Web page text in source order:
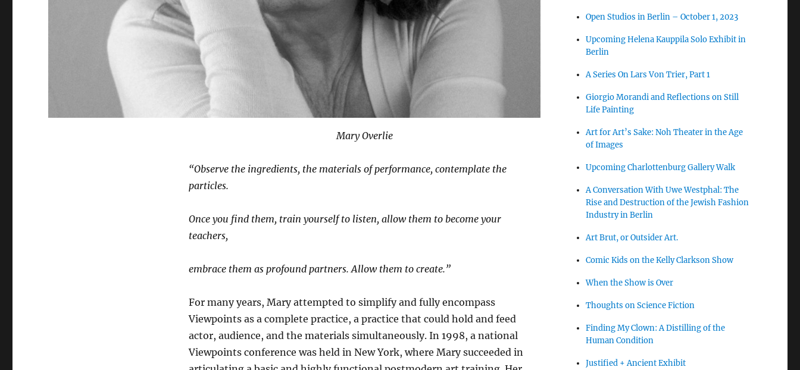
Mary Overlie
“Observe the ingredients, the materials of performance, contemplate the
particles.
Once you find them, train yourself to listen, allow them to become your
teachers,
embrace them as profound partners. Allow them to create.”
For many years, Mary attempted to simplify and fully encompass
Viewpoints as a complete practice, a practice that could hold and feed
actor, audience, and the materials simultaneously. In 1998, a national
Viewpoints conference was held in New York, where Mary succeeded in
Open Studios in Berlin – October 1, 2023
Upcoming Helena Kauppila Solo Exhibit in
Berlin
A Series On Lars Von Trier, Part 1
Giorgio Morandi and Reflections on Still
Life Painting
Art for Art’s Sake: Noh Theater in the Age
of Images
Upcoming Charlottenburg Gallery Walk
A Conversation With Uwe Westphal: The
Rise and Destruction of the Jewish Fashion
Industry in Berlin
Art Brut, or Outsider Art.
Comic Kids on the Kelly Clarkson Show
When the Show is Over
Thoughts on Science Fiction
Finding My Clown: A Distilling of the
Human Condition
Justified + Ancient Exhibit